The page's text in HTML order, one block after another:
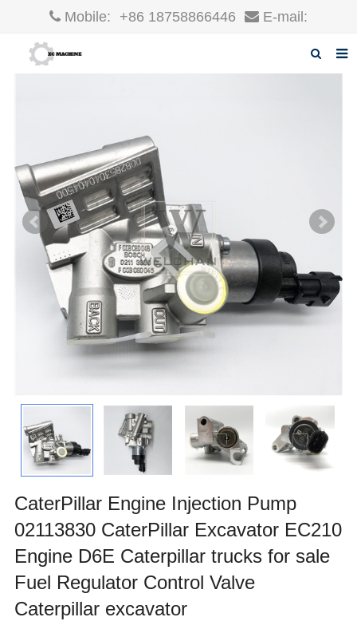
Mobile: +86 18758866446 E-mail:
Products
News
F.A.Q
Inquiry
Contact us
CaterPillar Engine Injection Pump
02113830 CaterPillar Excavator EC210
Engine D6E Caterpillar trucks for sale
Fuel Regulator Control Valve
Caterpillar excavator